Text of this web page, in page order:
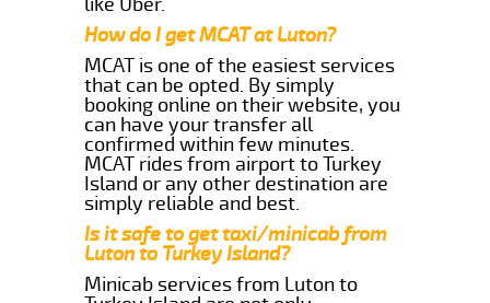
How do I get MCAT at Luton?
MCAT is one of the easiest services
that can be opted. By simply
booking online on their website, you
can have your transfer all
confirmed within few minutes.
MCAT rides from airport to Turkey
Island or any other destination are
simply reliable and best.
Is it safe to get taxi/minicab from
Luton to Turkey Island?
Minicab services from Luton to